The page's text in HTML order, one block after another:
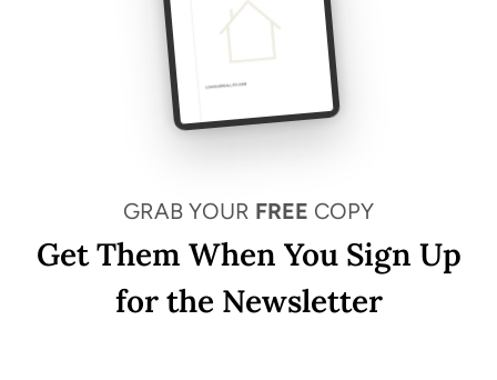
GRAB YOUR FREE COPY
Get Them When You Sign Up
for the Newsletter